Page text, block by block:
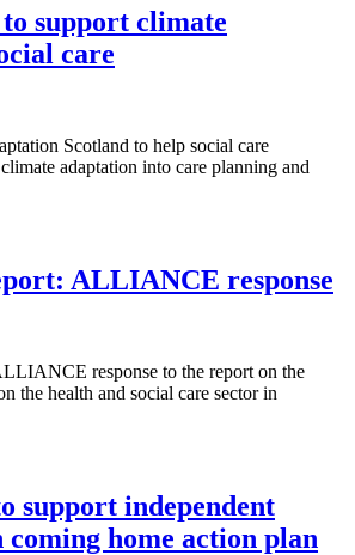
support climate
care
Scotland to help social care
adaptation into care planning and
ALLIANCE response
response to the report on the
the health and social care sector in
support independent
home action plan